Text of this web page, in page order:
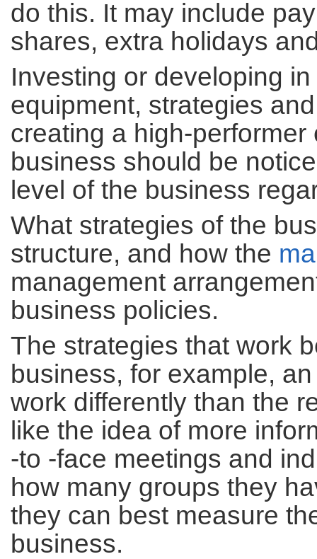
do this. It may include
shares, extra holidays
Investing or developing
equipment, strategies
creating a high-
business should be
level of the business
What strategies of the
structure, and how the
management
business policies.
The strategies that work
business, for example,
work differently than the
like the idea of more
-to -face meetings and
how many groups they
they can best measure
business.